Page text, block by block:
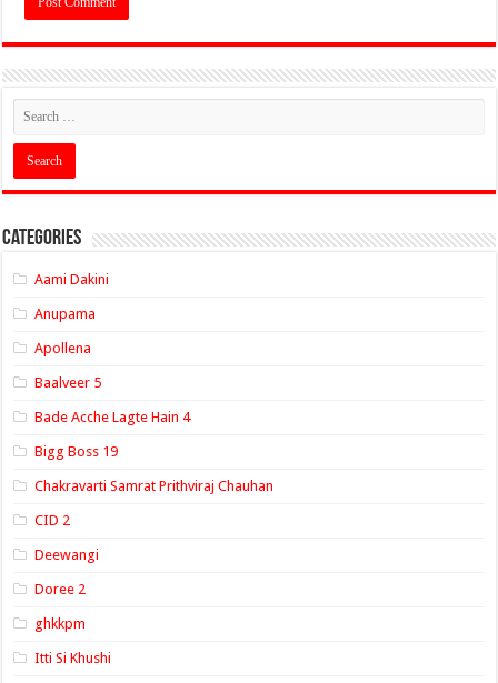
Categories
Aami Dakini
Anupama
Apollena
Baalveer 5
Bade Acche Lagte Hain 4
Bigg Boss 19
Chakravarti Samrat Prithviraj Chauhan
CID 2
Deewangi
Doree 2
ghkkpm
Itti Si Khushi